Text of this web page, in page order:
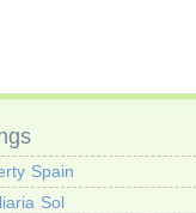
Spain
Sol